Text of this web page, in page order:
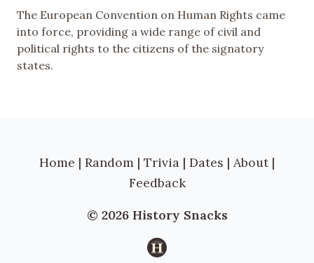
The European Convention on Human Rights came
into force, providing a wide range of civil and
political rights to the citizens of the signatory
states.
Home | Random | Trivia | Dates | About |
Feedback
© 2026 History Snacks